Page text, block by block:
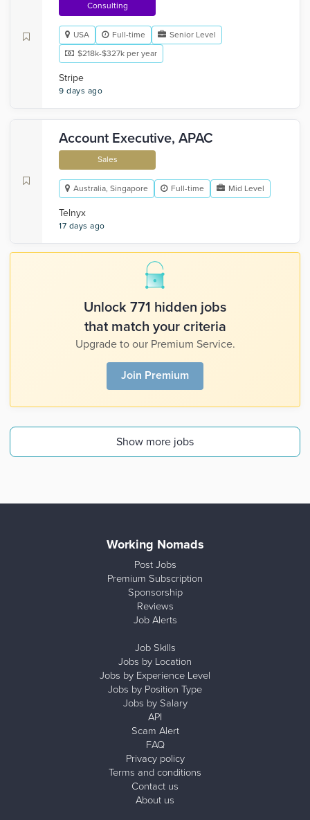
Consulting
USA Full-time
Senior Level
$218k-$327k per year
Stripe
9 days ago
Account Executive, APAC
Sales
Australia, Singapore Full-time Mid Level
Telnyx
17 days ago
Unlock 771 hidden jobs
that match your criteria
Upgrade to our Premium Service.
Join Premium
Show more jobs
Working Nomads
Post Jobs
Premium Subscription
Sponsorship
Reviews
Job Alerts
Job Skills
Jobs by Location
Jobs by Experience Level
Jobs by Position Type
Jobs by Salary
API
Scam Alert
FAQ
Privacy policy
Terms and conditions
Contact us
About us